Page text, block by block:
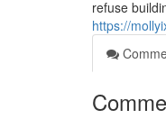
refuse
https://